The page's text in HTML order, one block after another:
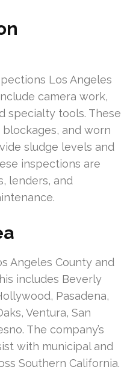
Los Angeles
camera work,
specialty tools. These
and worn
sludge levels and
inspections are
lenders, and
Angeles County and
includes Beverly
Pasadena,
Ventura, San
The company’s
with municipal and
Southern California.